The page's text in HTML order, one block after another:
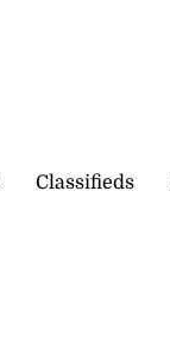
Classifieds